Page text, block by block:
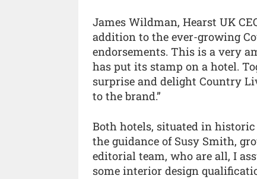
James Wildman, Hearst UK
addition to the ever-growing
endorsements. This is a very
has put its stamp on a hotel.
surprise and delight Country
to the brand.”
Both hotels, situated in historic
the guidance of Susy Smith,
editorial team, who are all, I
some interior design